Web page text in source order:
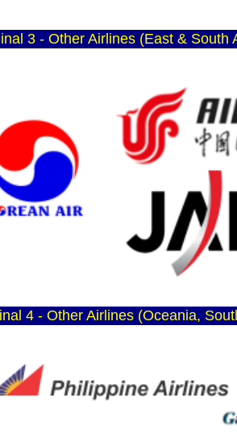
3 - Other Airlines (East & South
4 - Other Airlines (Oceania,